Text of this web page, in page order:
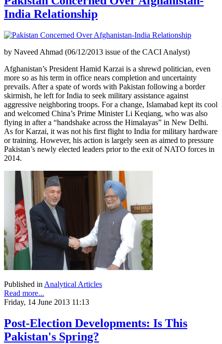
India Relationship
by Naveed Ahmad (06/12/2013 issue of the CACI Analyst)
Afghanistan’s President Hamid Karzai is a shrewd politician, even
more so as his term in office nears completion and uncertainty
prevails. After a spate of words with Pakistan following a border
skirmish, he left for India to seek military assistance against
aggressive neighboring troops. For a change, Islamabad kept its cool
and welcomed China’s Prime Minister Li Keqiang, who was also
flying in after a “handshake across the Himalayas” in New Delhi.
As for Karzai, it was not his first flight to India for military hardware
or training. However, his action is largely seen as aimed to pressure
Pakistan’s newly elected leaders prior to the exit of NATO forces in
2014.
Published in Analytical Articles
Read more...
Friday, 14 June 2013 11:13
Post-Election Developments: Is This
Pakistan's Spring?